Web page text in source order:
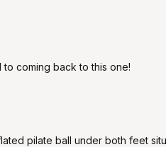
coming back to this one!
pilate ball under both feet